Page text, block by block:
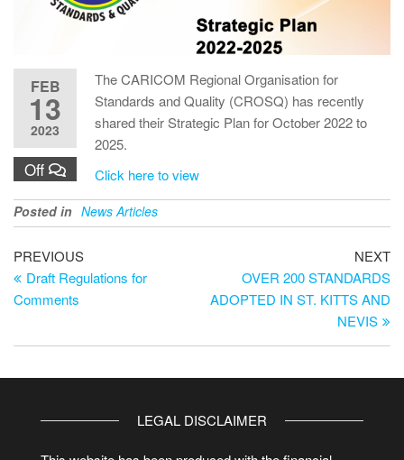
FEB
13
2023
Off
The CARICOM Regional Organisation for
Standards and Quality (CROSQ) has recently
shared their Strategic Plan for October 2022 to
2025.
Click here to view
Posted in News Articles
PREVIOUS
Draft Regulations for
Comments
NEXT
OVER 200 STANDARDS
ADOPTED IN ST. KITTS AND
NEVIS
LEGAL DISCLAIMER